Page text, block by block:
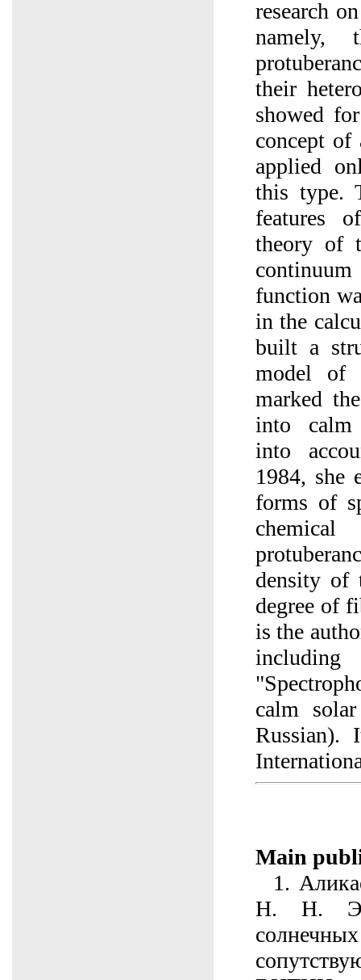
research
namely,
their
showed
concept of
applied
this type.
features
theory of
function
in the
built a
model of
marked
into calm
into
1984, she
forms of
density of
degree of
is the
calm
Main
1.
Н. Н.